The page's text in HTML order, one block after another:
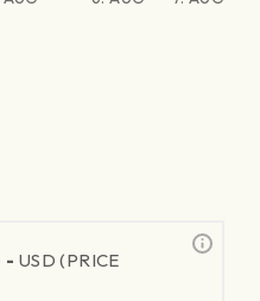
- USD (PRICE